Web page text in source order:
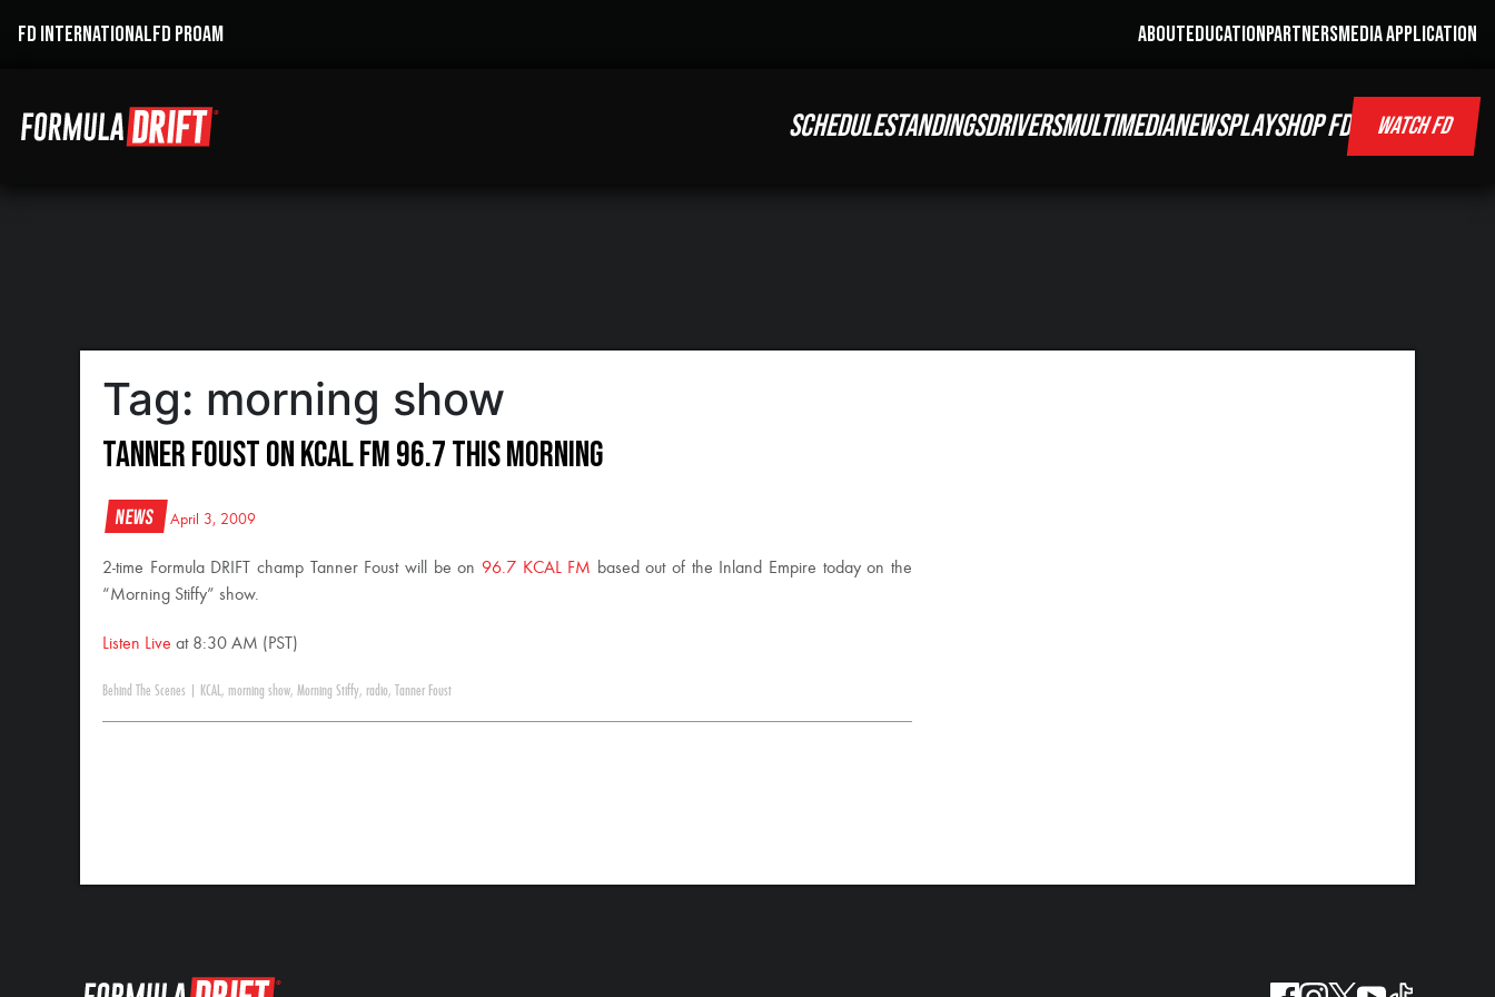
FD INTERNATIONALFD PROAM ABOUTEDUCATIONPARTNERSMEDIA APPLICATION
SCHEDULESTANDINGSDRIVERSMULTIMEDIANEWSPLAYSHOP FD WATCH FD
Tag: morning show
Tanner Foust on KCAL FM 96.7 This Morning
News April 3, 2009
2-time Formula DRIFT champ Tanner Foust will be on 96.7 KCAL FM based out of the Inland Empire today on the
“Morning Stiffy” show.
Listen Live at 8:30 AM (PST)
Behind The Scenes KCAL, morning show, Morning Stiffy, radio, Tanner Foust